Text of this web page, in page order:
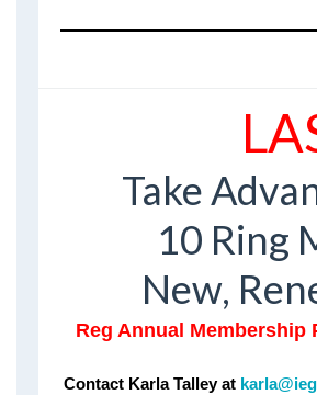
Take
10 Ring
New,
Reg Annual Membership
Contact Karla Talley at